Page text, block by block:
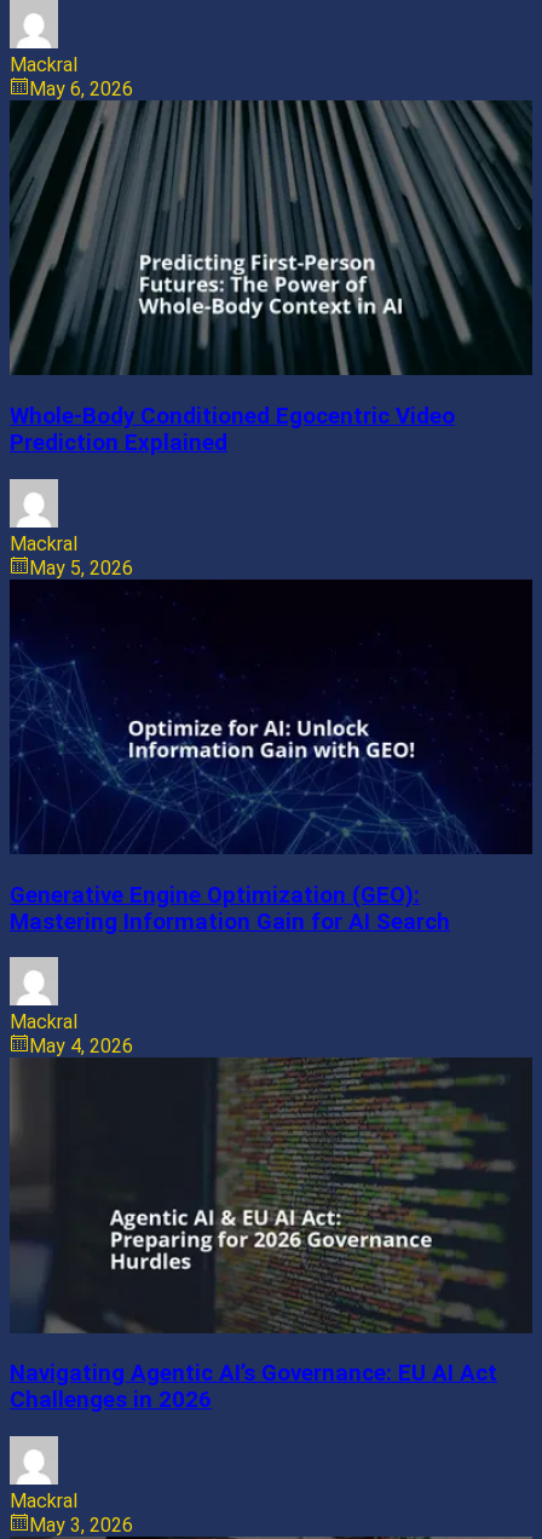
Mackral
May 6, 2026
Whole-Body Conditioned Egocentric Video
Prediction Explained
Mackral
May 5, 2026
Generative Engine Optimization (GEO):
Mastering Information Gain for AI Search
Mackral
May 4, 2026
Navigating Agentic AI’s Governance: EU AI Act
Challenges in 2026
Mackral
May 3, 2026